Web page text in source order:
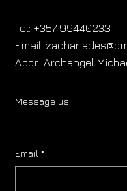
Tel: +357 99440233
Email:
Addr.: Archangel
Message us:
Email *